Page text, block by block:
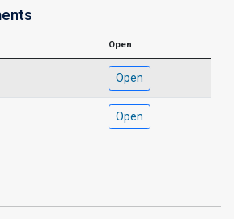
Open
Open
Open